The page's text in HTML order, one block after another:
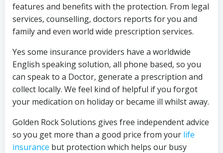
features and benefits with the protection. From legal
services, counselling, doctors reports for you and
family and even world wide prescription services.
Yes some insurance providers have a worldwide
English speaking solution, all phone based, so you
can speak to a Doctor, generate a prescription and
collect locally. We feel kind of helpful if you forgot
your medication on holiday or became ill whilst away.
Golden Rock Solutions gives free independent advice
so you get more than a good price from your life
insurance but protection which helps our busy